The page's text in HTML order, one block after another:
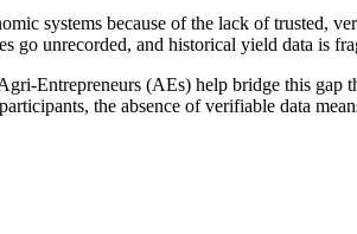
systems because of the lack of trusted,
unrecorded, and historical yield data is
Entrepreneurs (AEs) help bridge this gap
the absence of verifiable data